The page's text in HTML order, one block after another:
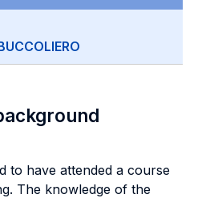
to have attended a course
The knowledge of the